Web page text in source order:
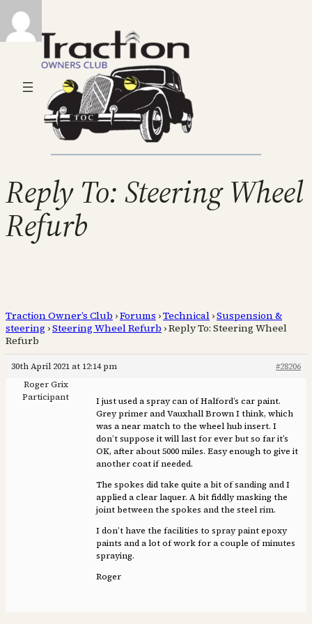
Reply To: Steering Wheel
Refurb
Traction Owner’s Club ›Forums ›Technical ›Suspension &
steering ›Steering Wheel Refurb ›Reply To: Steering Wheel
Refurb
30th April 2021 at 12:14 pm
#28206
Roger Grix
Participant
I just used a spray can of Halford’s car paint.
Grey primer and Vauxhall Brown I think, which
was a near match to the wheel hub insert. I
don’t suppose it will last for ever but so far it’s
OK, after about 5000 miles. Easy enough to give it
another coat if needed.
The spokes did take quite a bit of sanding and I
applied a clear laquer. A bit fiddly masking the
joint between the spokes and the steel rim.
I don’t have the facilities to spray paint epoxy
paints and a lot of work for a couple of minutes
spraying.
Roger